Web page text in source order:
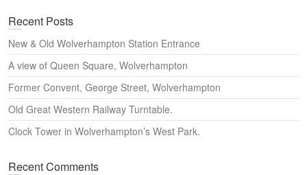
r
h
Recent Posts
New & Old Wolverhampton Station Entrance
A view of Queen Square, Wolverhampton
Former Convent, George Street, Wolverhampton
Old Great Western Railway Turntable.
Clock Tower in Wolverhampton’s West Park.
Recent Comments